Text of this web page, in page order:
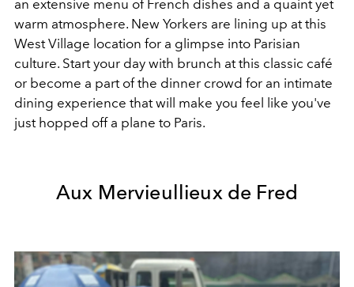
an extensive menu of French dishes and a quaint yet
warm atmosphere. New Yorkers are lining up at this
West Village location for a glimpse into Parisian
culture. Start your day with brunch at this classic café
or become a part of the dinner crowd for an intimate
dining experience that will make you feel like you've
just hopped off a plane to Paris.
Aux Mervieullieux de Fred